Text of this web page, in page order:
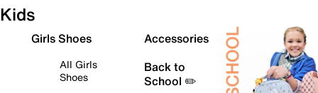
Kids
Girls Shoes
All Girls
Shoes
Accessories
Back to
School ✏️